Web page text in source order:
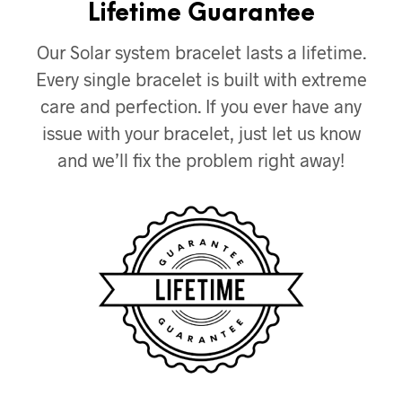
Lifetime Guarantee
Our Solar system bracelet lasts a lifetime.
Every single bracelet is built with extreme
care and perfection. If you ever have any
issue with your bracelet, just let us know
and we’ll fix the problem right away!